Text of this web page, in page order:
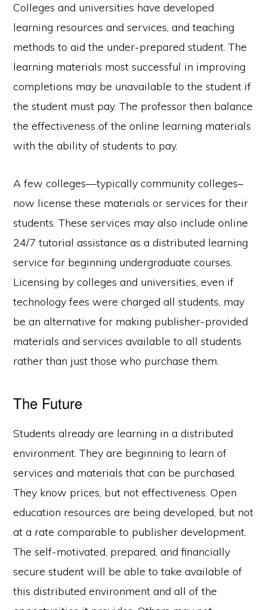
Colleges and universities have developed
learning resources and services, and teaching
methods to aid the under-prepared student. The
learning materials most successful in improving
completions may be unavailable to the student if
the student must pay. The professor then balance
the effectiveness of the online learning materials
with the ability of students to pay.
A few colleges—typically community colleges–
now license these materials or services for their
students. These services may also include online
24/7 tutorial assistance as a distributed learning
service for beginning undergraduate courses.
Licensing by colleges and universities, even if
technology fees were charged all students, may
be an alternative for making publisher-provided
materials and services available to all students
rather than just those who purchase them.
The Future
Students already are learning in a distributed
environment. They are beginning to learn of
services and materials that can be purchased.
They know prices, but not effectiveness. Open
education resources are being developed, but not
at a rate comparable to publisher development.
The self-motivated, prepared, and financially
secure student will be able to take available of
this distributed environment and all of the